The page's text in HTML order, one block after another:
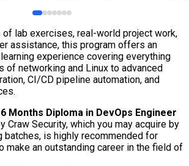
of lab exercises, real-world project work,
assistance, this program offers an
experience covering everything
of networking and Linux to advanced
CI/CD pipeline automation, and
6 Months Diploma in DevOps Engineer
Craw Security, which you may acquire by
batches, is highly recommended for
make an outstanding career in the field of